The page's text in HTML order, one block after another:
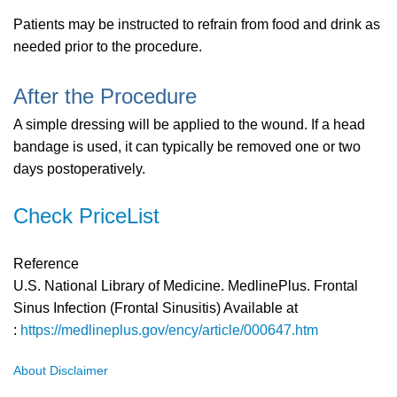
Patients may be instructed to refrain from food and drink as
needed prior to the procedure.
After the Procedure
A simple dressing will be applied to the wound. If a head
bandage is used, it can typically be removed one or two
days postoperatively.
Check PriceList
Reference
U.S. National Library of Medicine. MedlinePlus. Frontal
Sinus Infection (Frontal Sinusitis) Available at
: https://medlineplus.gov/ency/article/000647.htm
About Disclaimer